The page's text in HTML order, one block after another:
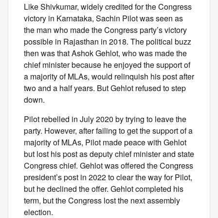
Like Shivkumar, widely credited for the Congress
victory in Karnataka, Sachin Pilot was seen as
the man who made the Congress party’s victory
possible in Rajasthan in 2018. The political buzz
then was that Ashok Gehlot, who was made the
chief minister because he enjoyed the support of
a majority of MLAs, would relinquish his post after
two and a half years. But Gehlot refused to step
down.
Pilot rebelled in July 2020 by trying to leave the
party. However, after failing to get the support of a
majority of MLAs, Pilot made peace with Gehlot
but lost his post as deputy chief minister and state
Congress chief. Gehlot was offered the Congress
president’s post in 2022 to clear the way for Pilot,
but he declined the offer. Gehlot completed his
term, but the Congress lost the next assembly
election.